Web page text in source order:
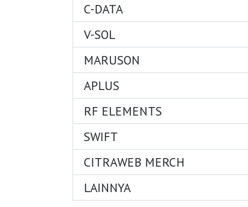
C-DATA
V-SOL
MARUSON
APLUS
RF ELEMENTS
SWIFT
CITRAWEB MERCH
LAINNYA